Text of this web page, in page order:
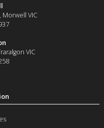
, Morwell VIC
VIC